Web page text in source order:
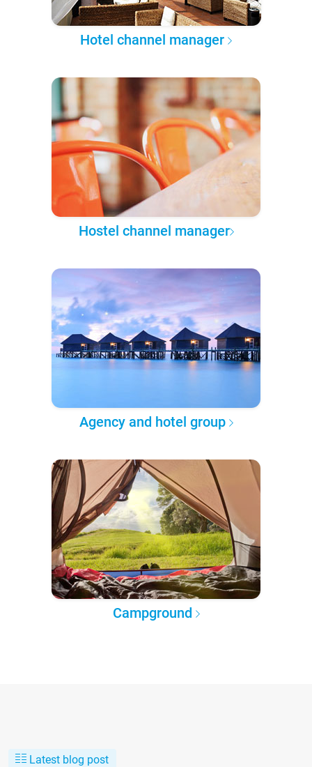
Hotel channel manager
Hostel channel manager
Agency and hotel group
Campground
Latest blog post